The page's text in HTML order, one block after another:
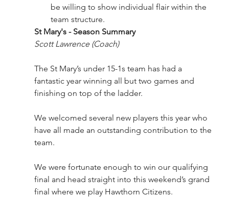
be willing to show individual flair within the
team structure.
St Mary's - Season Summary
Scott Lawrence (Coach)
The St Mary’s under 15-1s team has had a
fantastic year winning all but two games and
finishing on top of the ladder.
We welcomed several new players this year who
have all made an outstanding contribution to the
team.
We were fortunate enough to win our qualifying
final and head straight into this weekend’s grand
final where we play Hawthorn Citizens.